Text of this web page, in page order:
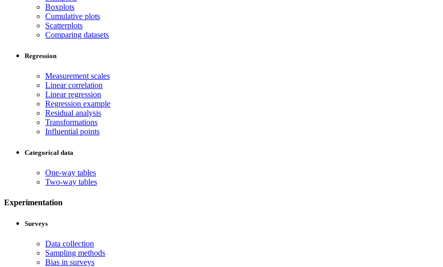
Boxplots
Cumulative plots
Scatterplots
Comparing datasets
Regression
Measurement scales
Linear correlation
Linear regression
Regression example
Residual analysis
Transformations
Influential points
Categorical data
One-way tables
Two-way tables
Experimentation
Surveys
Data collection
Sampling methods
Bias in surveys